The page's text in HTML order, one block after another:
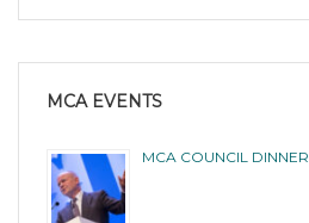
MCA EVENTS
MCA COUNCIL DINNER